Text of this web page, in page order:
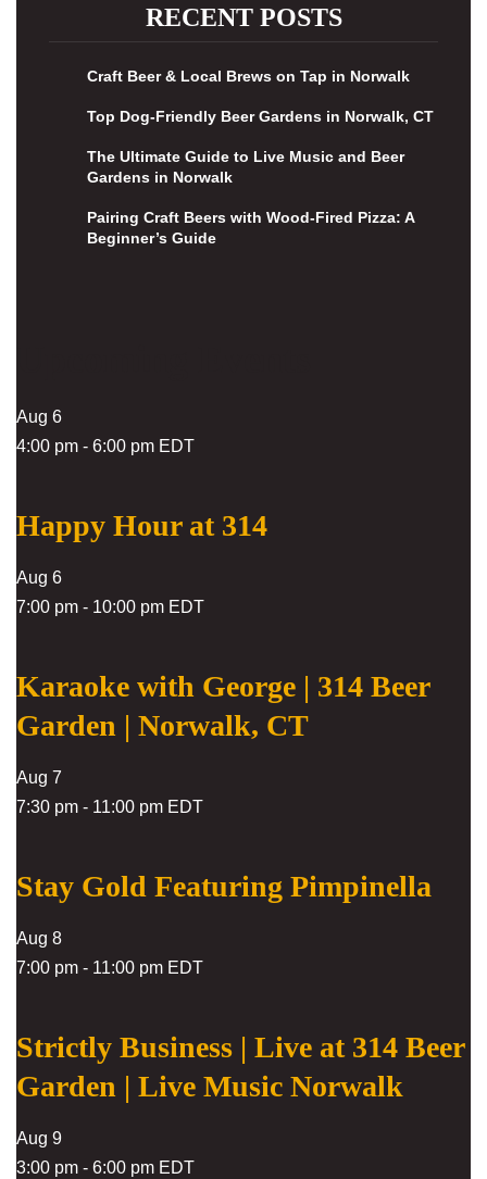
RECENT POSTS
Craft Beer & Local Brews on Tap in Norwalk
Top Dog-Friendly Beer Gardens in Norwalk, CT
The Ultimate Guide to Live Music and Beer
Gardens in Norwalk
Pairing Craft Beers with Wood-Fired Pizza: A
Beginner’s Guide
Aug 6
4:00 pm - 6:00 pm EDT
Happy Hour at 314
Aug 6
7:00 pm - 10:00 pm EDT
Karaoke with George | 314 Beer
Garden | Norwalk, CT
Aug 7
7:30 pm - 11:00 pm EDT
Stay Gold Featuring Pimpinella
Aug 8
7:00 pm - 11:00 pm EDT
Strictly Business | Live at 314 Beer
Garden | Live Music Norwalk
Aug 9
3:00 pm - 6:00 pm EDT